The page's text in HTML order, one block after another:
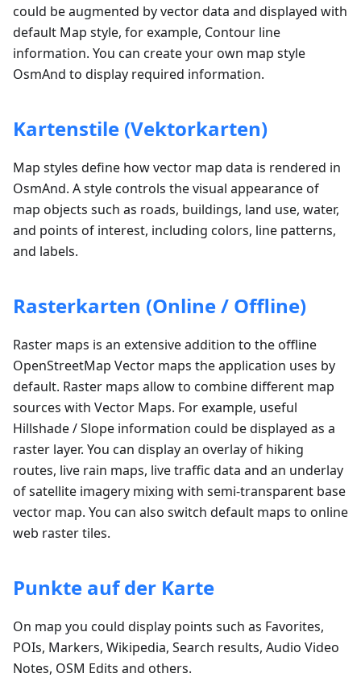
could be augmented by vector data and displayed with
default Map style, for example, Contour line
information. You can create your own map style
OsmAnd to display required information.
Kartenstile (Vektorkarten)
Map styles define how vector map data is rendered in
OsmAnd. A style controls the visual appearance of
map objects such as roads, buildings, land use, water,
and points of interest, including colors, line patterns,
and labels.
Rasterkarten (Online / Offline)
Raster maps is an extensive addition to the offline
OpenStreetMap Vector maps the application uses by
default. Raster maps allow to combine different map
sources with Vector Maps. For example, useful
Hillshade / Slope information could be displayed as a
raster layer. You can display an overlay of hiking
routes, live rain maps, live traffic data and an underlay
of satellite imagery mixing with semi-transparent base
vector map. You can also switch default maps to online
web raster tiles.
Punkte auf der Karte
On map you could display points such as Favorites,
POIs, Markers, Wikipedia, Search results, Audio Video
Notes, OSM Edits and others.